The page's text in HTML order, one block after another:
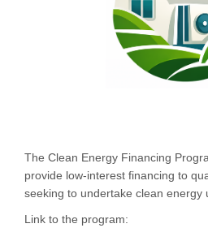
The Clean Energy Financing
provide low-interest financing to
seeking to undertake clean energy
Link to the program: